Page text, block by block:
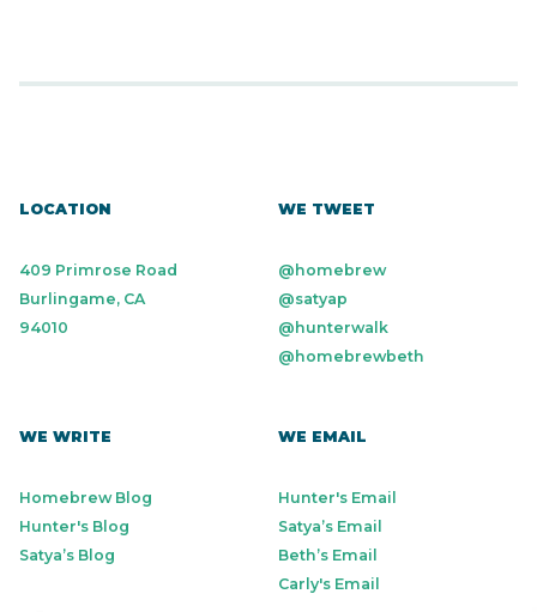
LOCATION
409 Primrose Road
Burlingame, CA
94010
WE TWEET
@homebrew
@satyap
@hunterwalk
@homebrewbeth
WE WRITE
Homebrew Blog
Hunter's Blog
Satya’s Blog
WE EMAIL
Hunter's Email
Satya’s Email
Beth’s Email
Carly's Email